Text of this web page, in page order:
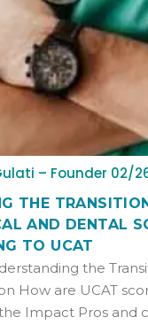
– Founder 02/
THE
AND DENTAL
TO UCAT
the
How are UCAT
Impact Pros and